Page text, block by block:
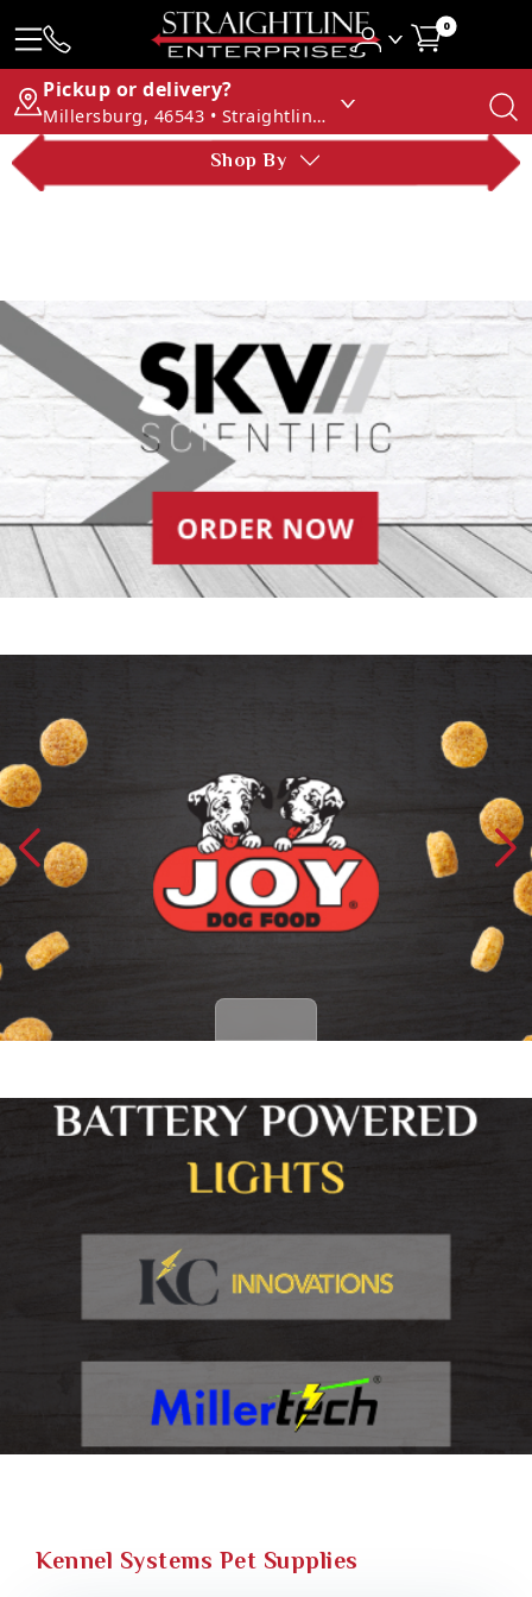
0
Pickup or delivery?
Millersburg, 46543 • Straightline Enterprises
Shop By
Kennel Systems Pet Supplies